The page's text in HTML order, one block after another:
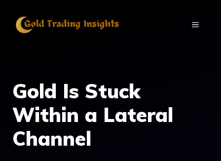
MENU
Gold Is Stuck
Within a Lateral
Channel